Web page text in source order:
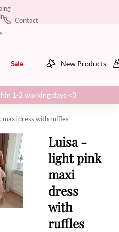
Contact
Sale New Products
1-2 working days <3
maxi dress with ruffles
Luisa -
light pink
maxi
dress
with
ruffles